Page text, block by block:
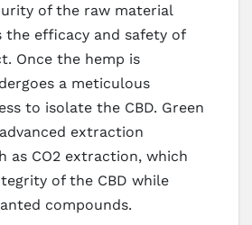
of the raw material
efficacy and safety of
Once the hemp is
a meticulous
to isolate the CBD. Green
extraction
as CO2 extraction, which
of the CBD while
compounds.